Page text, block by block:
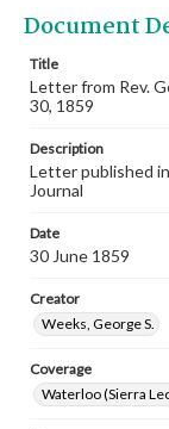
Document
Title
Letter from Rev.
30, 1859
Description
Letter published
Journal
Date
30 June 1859
Creator
Weeks, George S.
Coverage
Waterloo (Sierra